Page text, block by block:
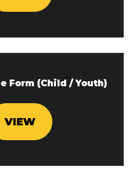
Form (Child / Youth)
VIEW